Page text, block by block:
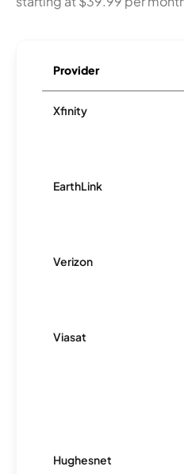
Provider
Xfinity
EarthLink
Verizon
Viasat
Hughesnet